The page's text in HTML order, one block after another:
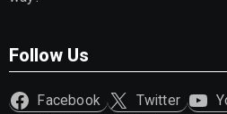
Follow Us
Facebook Twitter